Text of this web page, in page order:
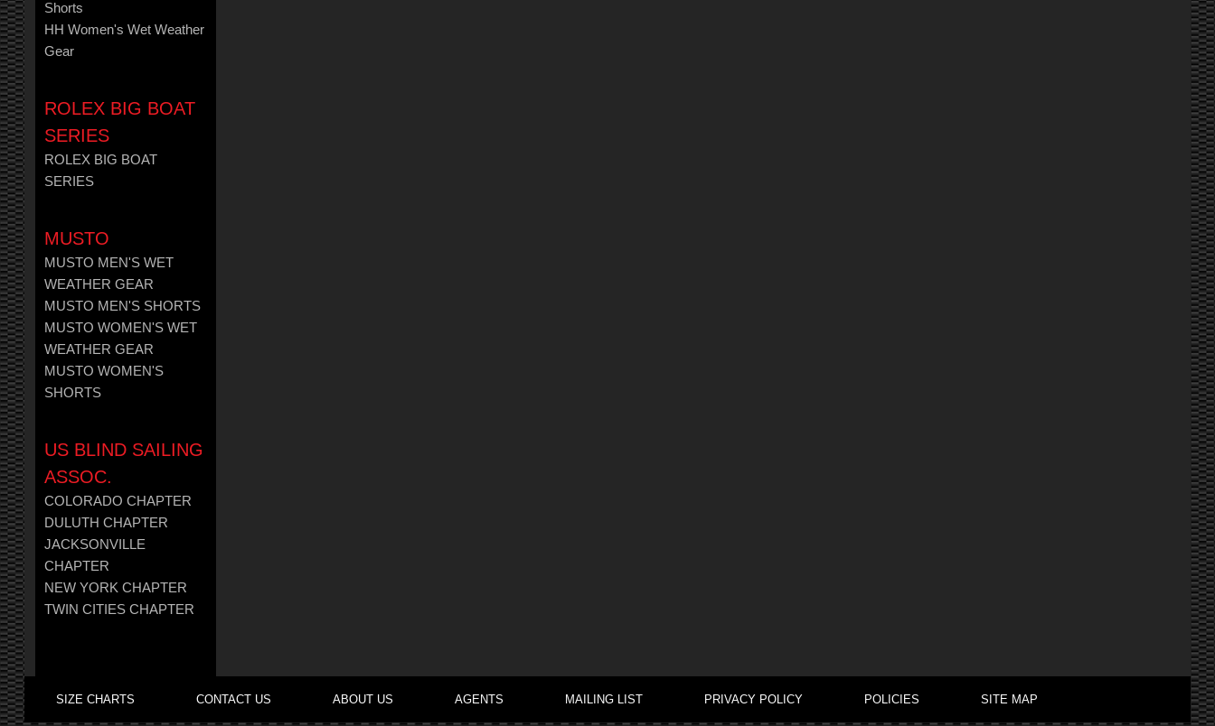
Shorts
HH Women's Wet Weather
Gear
ROLEX BIG BOAT
SERIES
ROLEX BIG BOAT
SERIES
MUSTO
MUSTO MEN'S WET
WEATHER GEAR
MUSTO MEN'S SHORTS
MUSTO WOMEN'S WET
WEATHER GEAR
MUSTO WOMEN'S
SHORTS
US BLIND SAILING
ASSOC.
COLORADO CHAPTER
DULUTH CHAPTER
JACKSONVILLE
CHAPTER
NEW YORK CHAPTER
TWIN CITIES CHAPTER
SIZE CHARTS CONTACT US ABOUT US AGENTS MAILING LIST PRIVACY POLICY POLICIES SITE MAP